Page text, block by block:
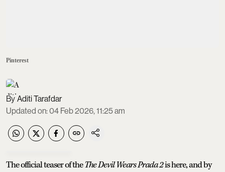
Pinterest
Aditi Tarafdar
Updated on:04 Feb 2026, 11:25 am
The official teaser of theThe Devil Wears Prada 2is here, and by